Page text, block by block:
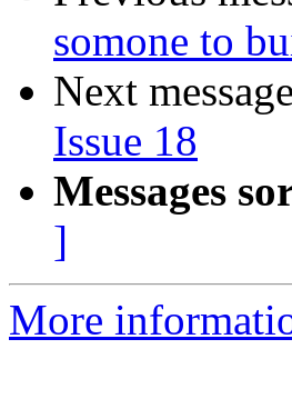
somone to
Next
Issue 18
Messages
]
More